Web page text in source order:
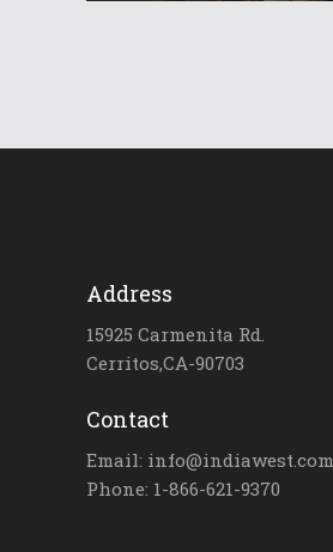
Address
15925 Carmenita Rd.
Cerritos,CA-90703
Contact
Email: info@indiawest.com
Phone: 1-866-621-9370